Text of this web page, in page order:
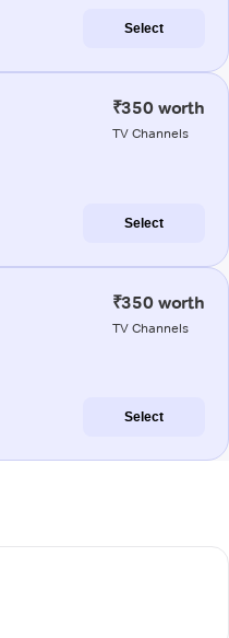
Select
₹350 worth
TV Channels
Select
₹350 worth
TV Channels
Select